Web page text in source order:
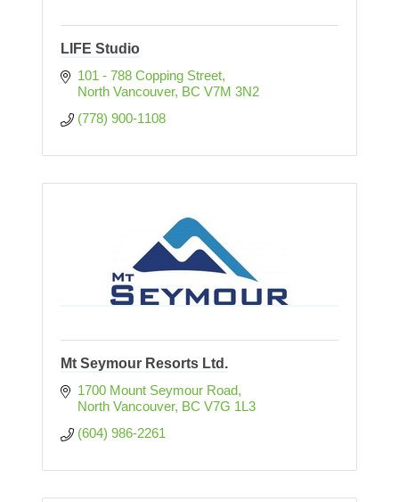
LIFE Studio
101 - 788 Copping Street
North Vancouver BC V7M 3N2
(778) 900-1108
Mt Seymour Resorts Ltd.
1700 Mount Seymour Road
North Vancouver BC V7G 1L3
(604) 986-2261